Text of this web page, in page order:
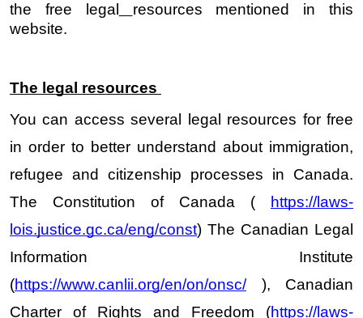
the free legal
resources mentioned in this
website.
The legal resources
You can access several legal resources for free
in order to better understand about immigration,
refugee and citizenship processes in Canada.
The Constitution of Canada (
https://laws-
lois.justice.gc.ca/eng/const) The Canadian Legal
Information Institute
(https://www.canlii.org/en/on/onsc/ ), Canadian
Charter of Rights and Freedom (https://laws-